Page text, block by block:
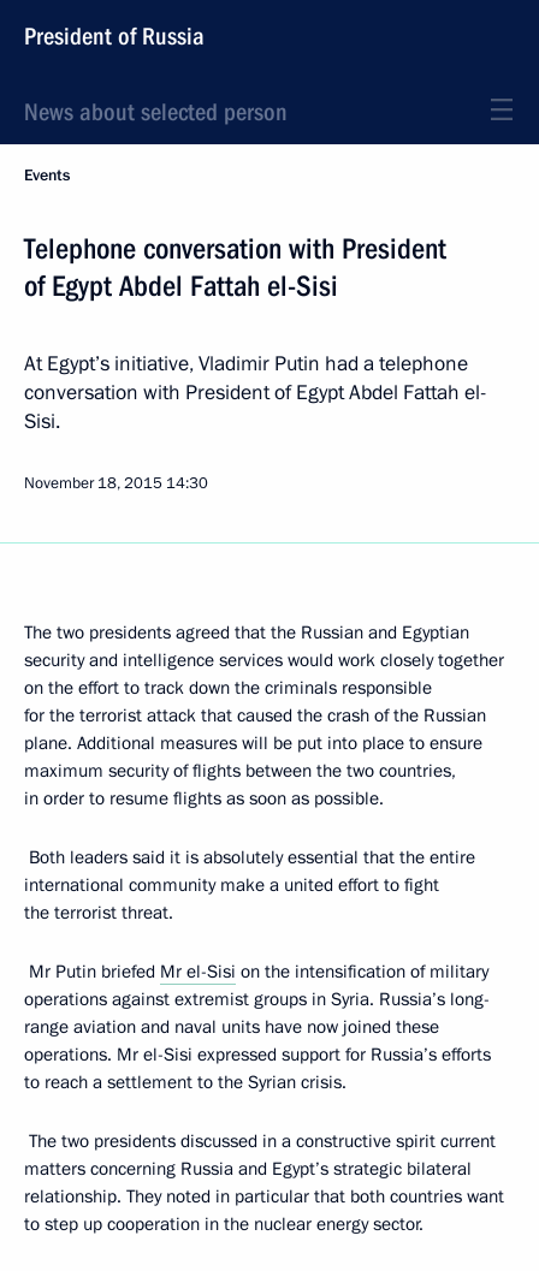
President of Russia
News about selected person
Events
Telephone conversation with President
of Egypt Abdel Fattah el-Sisi
At Egypt’s initiative, Vladimir Putin had a telephone
conversation with President of Egypt Abdel Fattah el-
Sisi.
November 18, 2015 14:30
The two presidents agreed that the Russian and Egyptian
security and intelligence services would work closely together
on the effort to track down the criminals responsible
for the terrorist attack that caused the crash of the Russian
plane. Additional measures will be put into place to ensure
maximum security of flights between the two countries,
in order to resume flights as soon as possible.
Both leaders said it is absolutely essential that the entire
international community make a united effort to fight
the terrorist threat.
Mr Putin briefed Mr el-Sisi on the intensification of military
operations against extremist groups in Syria. Russia’s long-
range aviation and naval units have now joined these
operations. Mr el-Sisi expressed support for Russia’s efforts
to reach a settlement to the Syrian crisis.
The two presidents discussed in a constructive spirit current
matters concerning Russia and Egypt’s strategic bilateral
relationship. They noted in particular that both countries want
to step up cooperation in the nuclear energy sector.